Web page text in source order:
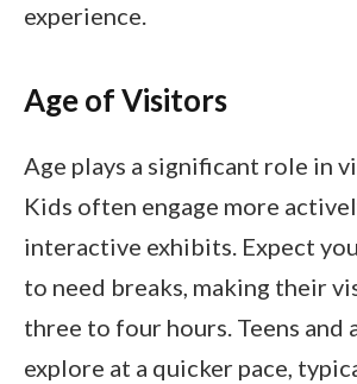
experience.
Age of Visitors
Age plays a significant role in
Kids often engage more
interactive exhibits. Expect
to need breaks, making their
three to four hours. Teens and
explore at a quicker pace,